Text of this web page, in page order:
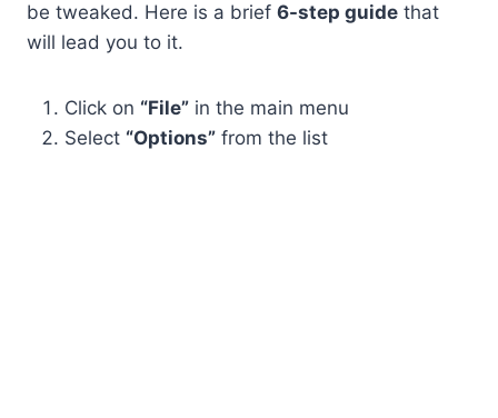
be tweaked. Here is a brief 6-step guide that
will lead you to it.
Click on “File” in the main menu
Select “Options” from the list